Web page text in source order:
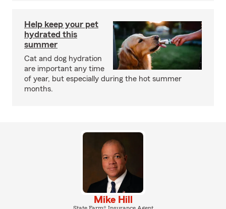
Help keep your pet
hydrated this
summer
Cat and dog hydration
are important any time
of year, but especially during the hot summer
months.
Mike Hill